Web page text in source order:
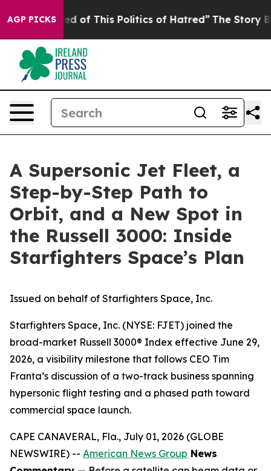
AGP PICKS
of This Politics of Hatred” The Story Behind
A Supersonic Jet Fleet, a
Step-by-Step Path to
Orbit, and a New Spot in
the Russell 3000: Inside
Starfighters Space’s Plan
Issued on behalf of Starfighters Space, Inc.
Starfighters Space, Inc. (NYSE: FJET) joined the
broad-market Russell 3000® Index effective June 29,
2026, a visibility milestone that follows CEO Tim
Franta’s discussion of a two-track business spanning
hypersonic flight testing and a phased path toward
commercial space launch.
CAPE CANAVERAL, Fla., July 01, 2026 (GLOBE
NEWSWIRE) -- American News Group News